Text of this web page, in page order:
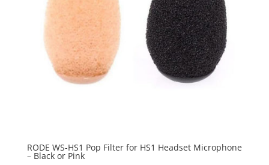
RODE WS-HS1 Pop Filter for HS1 Headset Microphone
– Black or Pink